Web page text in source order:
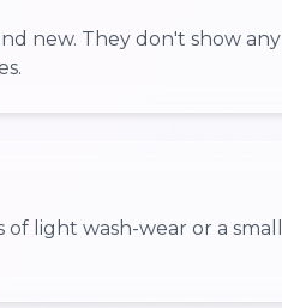
new. They don't show any
light wash-wear or a small